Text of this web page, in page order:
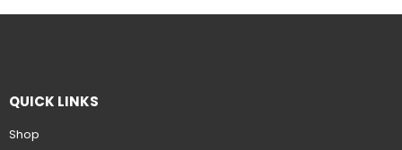
QUICK LINKS
Shop